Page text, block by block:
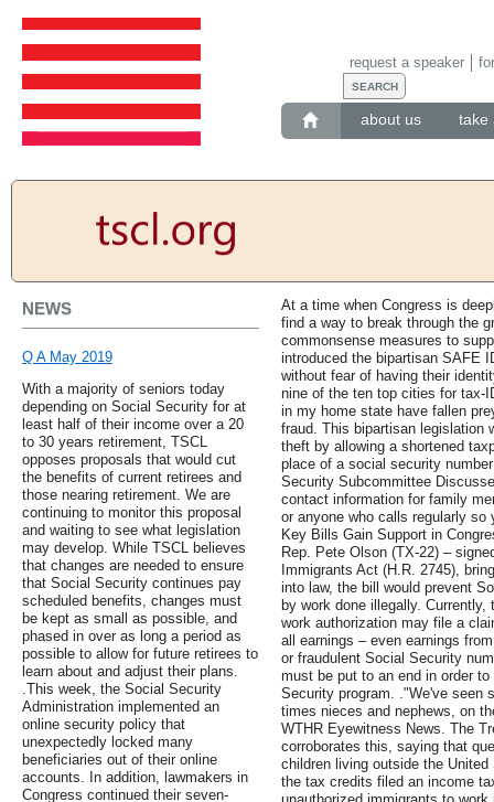
about us take
request a speaker
NEWS
Q A May 2019
With a majority of seniors today
depending on Social Security for at
least half of their income over a 20
to 30 years retirement, TSCL
opposes proposals that would cut
the benefits of current retirees and
those nearing retirement. We are
continuing to monitor this proposal
and waiting to see what legislation
may develop. While TSCL believes
that changes are needed to ensure
that Social Security continues pay
scheduled benefits, changes must
be kept as small as possible, and
phased in over as long a period as
possible to allow for future retirees to
learn about and adjust their plans.
.This week, the Social Security
Administration implemented an
online security policy that
unexpectedly locked many
beneficiaries out of their online
accounts. In addition, lawmakers in
Congress continued their seven-
At a time when Congress is
find a way to break through the
commonsense measures to
introduced the bipartisan SAFE
without fear of having their
nine of the ten top cities for tax-
in my home state have fallen
fraud. This bipartisan legislation
theft by allowing a shortened
place of a social security
Security Subcommittee
contact information for family
or anyone who calls regularly
Key Bills Gain Support in
Rep. Pete Olson (TX-22) –
Immigrants Act (H.R. 2745),
into law, the bill would prevent
by work done illegally.
work authorization may file a
all earnings – even earnings
or fraudulent Social Security
must be put to an end in order
Security program. ."We've seen
times nieces and nephews, on
WTHR Eyewitness News. The
corroborates this, saying that
children living outside the
the tax credits filed an income